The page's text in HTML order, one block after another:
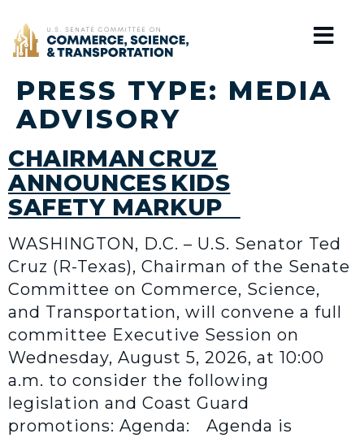
Home
PRESS TYPE: MEDIA
ADVISORY
CHAIRMAN CRUZ
ANNOUNCES KIDS
SAFETY MARKUP
WASHINGTON, D.C. – U.S. Senator Ted
Cruz (R-Texas), Chairman of the Senate
Committee on Commerce, Science,
and Transportation, will convene a full
committee Executive Session on
Wednesday, August 5, 2026, at 10:00
a.m. to consider the following
legislation and Coast Guard
promotions: Agenda: Agenda is